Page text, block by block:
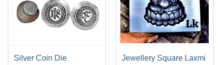
Silver Coin Die
Jewellery Square Laxmi